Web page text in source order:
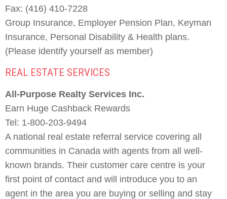
Fax: (416) 410-7228
Group Insurance, Employer Pension Plan, Keyman
Insurance, Personal Disability & Health plans.
(Please identify yourself as member)
REAL ESTATE SERVICES
All-Purpose Realty Services Inc.
Earn Huge Cashback Rewards
Tel: 1-800-203-9494
A national real estate referral service covering all
communities in Canada with agents from all well-
known brands. Their customer care centre is your
first point of contact and will introduce you to an
agent in the area you are buying or selling and stay